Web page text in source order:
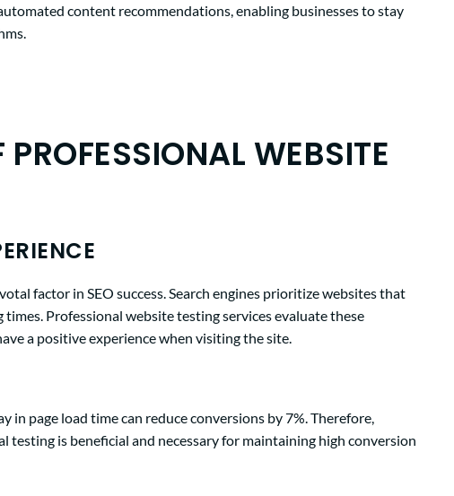
content recommendations, enabling businesses to stay
PROFESSIONAL WEBSITE
factor in SEO success. Search engines prioritize websites that
Professional website testing services evaluate these
a positive experience when visiting the site.
in page load time can reduce conversions by 7%. Therefore,
testing is beneficial and necessary for maintaining high conversion